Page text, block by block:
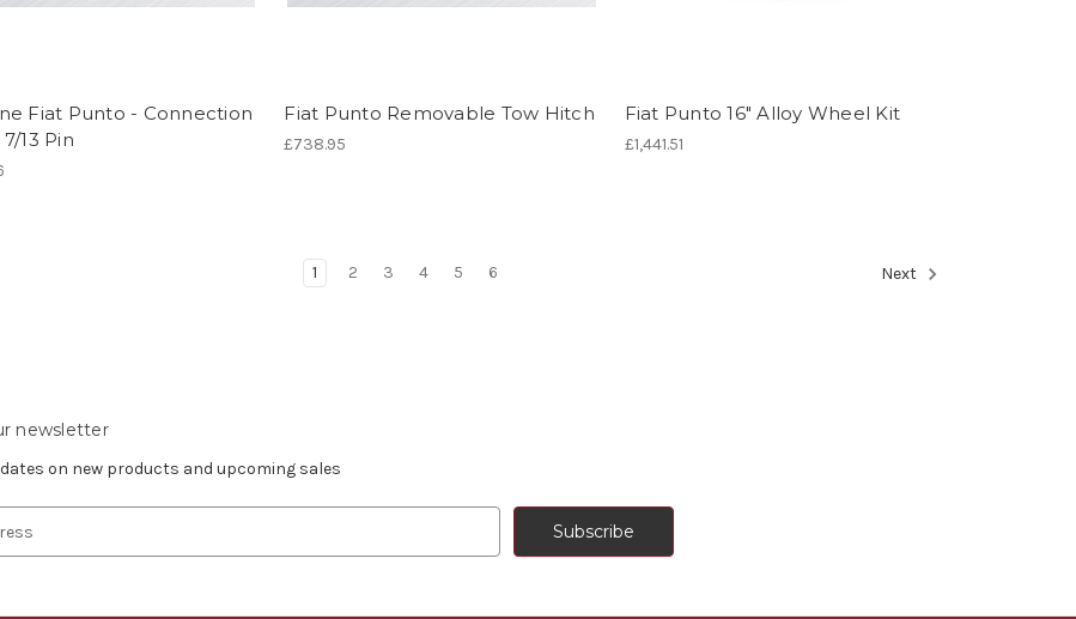
Fiat Punto - Connection
13 Pin
Fiat Punto Removable Tow Hitch
£738.95
Fiat Punto 16" Alloy Wheel Kit
£1,441.51
1 2 3 4 5 6 Next
newsletter
on new products and upcoming sales